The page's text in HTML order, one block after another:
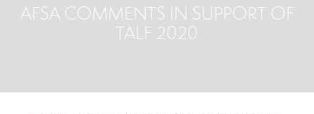
AFSA COMMENTS IN SUPPORT OF
TALF 2020